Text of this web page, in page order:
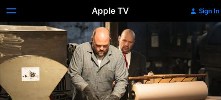
Apple TV Sign In